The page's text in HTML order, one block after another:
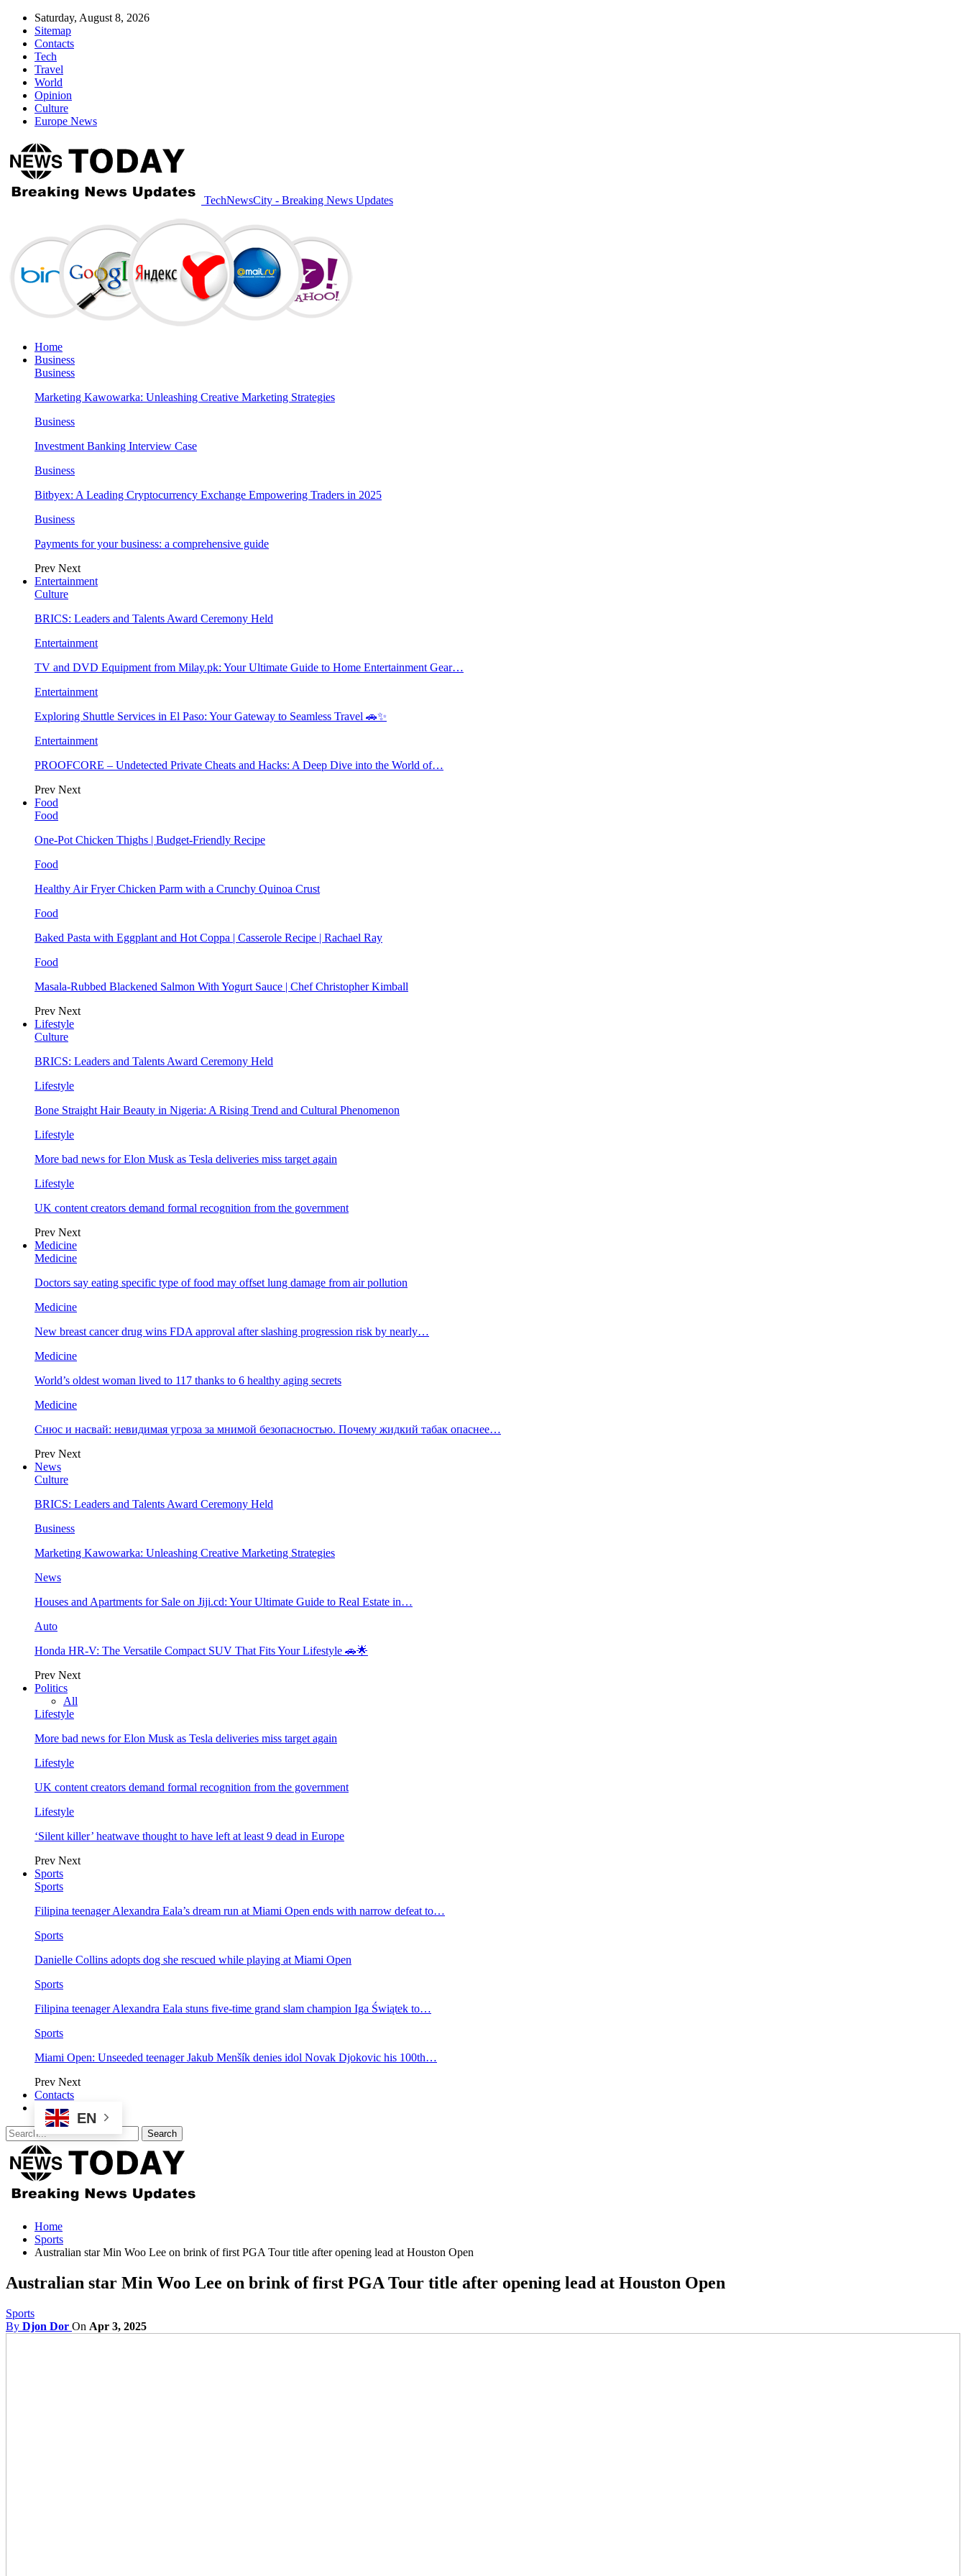
Saturday, August 8, 2026
Sitemap
Contacts
Tech
Travel
World
Opinion
Culture
Europe News
TechNewsCity - Breaking News Updates
Home
Business
Business
Marketing Kawowarka: Unleashing Creative Marketing Strategies
Business
Investment Banking Interview Case
Business
Bitbyex: A Leading Cryptocurrency Exchange Empowering Traders in 2025
Business
Payments for your business: a comprehensive guide
Prev Next
Entertainment
Culture
BRICS: Leaders and Talents Award Ceremony Held
Entertainment
TV and DVD Equipment from Milay.pk: Your Ultimate Guide to Home Entertainment Gear…
Entertainment
Exploring Shuttle Services in El Paso: Your Gateway to Seamless Travel 🚗✨
Entertainment
PROOFCORE – Undetected Private Cheats and Hacks: A Deep Dive into the World of…
Prev Next
Food
Food
One-Pot Chicken Thighs | Budget-Friendly Recipe
Food
Healthy Air Fryer Chicken Parm with a Crunchy Quinoa Crust
Food
Baked Pasta with Eggplant and Hot Coppa | Casserole Recipe | Rachael Ray
Food
Masala-Rubbed Blackened Salmon With Yogurt Sauce | Chef Christopher Kimball
Prev Next
Lifestyle
Culture
BRICS: Leaders and Talents Award Ceremony Held
Lifestyle
Bone Straight Hair Beauty in Nigeria: A Rising Trend and Cultural Phenomenon
Lifestyle
More bad news for Elon Musk as Tesla deliveries miss target again
Lifestyle
UK content creators demand formal recognition from the government
Prev Next
Medicine
Medicine
Doctors say eating specific type of food may offset lung damage from air pollution
Medicine
New breast cancer drug wins FDA approval after slashing progression risk by nearly…
Medicine
World’s oldest woman lived to 117 thanks to 6 healthy aging secrets
Medicine
Снюс и насвай: невидимая угроза за мнимой безопасностью. Почему жидкий табак опаснее…
Prev Next
News
Culture
BRICS: Leaders and Talents Award Ceremony Held
Business
Marketing Kawowarka: Unleashing Creative Marketing Strategies
News
Houses and Apartments for Sale on Jiji.cd: Your Ultimate Guide to Real Estate in…
Auto
Honda HR-V: The Versatile Compact SUV That Fits Your Lifestyle 🚗🌟
Prev Next
Politics
All
Lifestyle
More bad news for Elon Musk as Tesla deliveries miss target again
Lifestyle
UK content creators demand formal recognition from the government
Lifestyle
‘Silent killer’ heatwave thought to have left at least 9 dead in Europe
Prev Next
Sports
Sports
Filipina teenager Alexandra Eala’s dream run at Miami Open ends with narrow defeat to…
Sports
Danielle Collins adopts dog she rescued while playing at Miami Open
Sports
Filipina teenager Alexandra Eala stuns five-time grand slam champion Iga Świątek to…
Sports
Miami Open: Unseeded teenager Jakub Menšík denies idol Novak Djokovic his 100th…
Prev Next
Contacts
EN
Home
Sports
Australian star Min Woo Lee on brink of first PGA Tour title after opening lead at Houston Open
Australian star Min Woo Lee on brink of first PGA Tour title after opening lead at Houston Open
Sports
By Djon Dor On Apr 3, 2025